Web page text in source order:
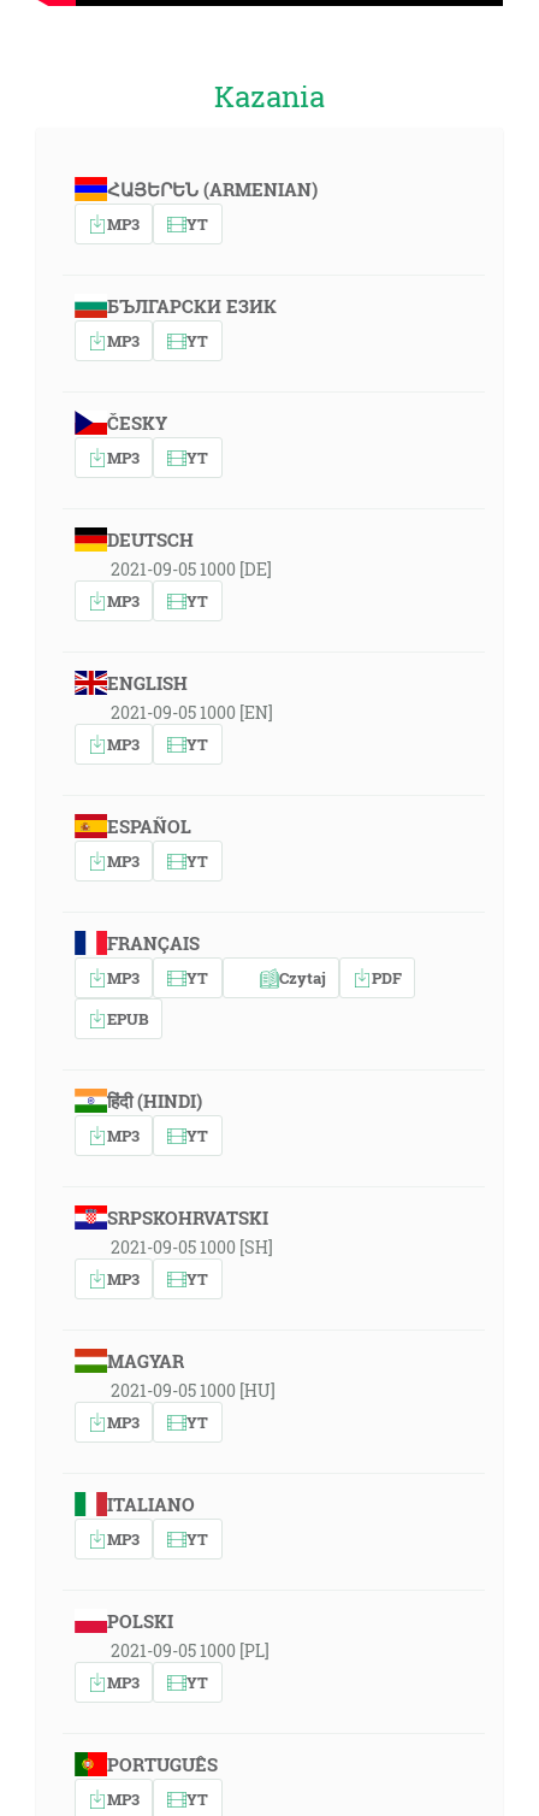
Kazania
ՀԱՅԵՐԵՆ (ARMENIAN)
MP3 YT
БЪЛГАРСКИ ЕЗИК
MP3 YT
ČESKY
MP3 YT
DEUTSCH
2021-09-05 1000 [DE]
MP3 YT
ENGLISH
2021-09-05 1000 [EN]
MP3 YT
ESPAÑOL
MP3 YT
FRANÇAIS
MP3 YT Czytaj
PDF
EPUB
हिंदी (HINDI)
MP3 YT
SRPSKOHRVATSKI
2021-09-05 1000 [SH]
MP3 YT
MAGYAR
2021-09-05 1000 [HU]
MP3 YT
ITALIANO
MP3 YT
POLSKI
2021-09-05 1000 [PL]
MP3 YT
PORTUGUÊS
MP3 YT